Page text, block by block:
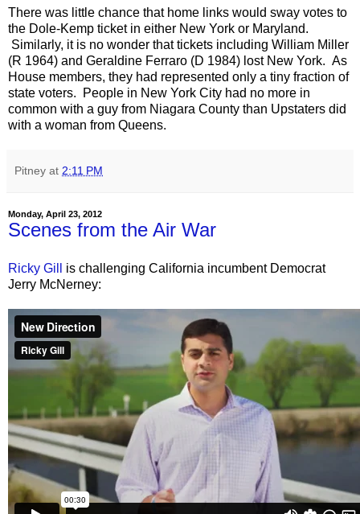
There was little chance that home links would sway votes to
the Dole-Kemp ticket in either New York or Maryland.
Similarly, it is no wonder that tickets including William Miller
(R 1964) and Geraldine Ferraro (D 1984) lost New York. As
House members, they had represented only a tiny fraction of
state voters. People in New York City had no more in
common with a guy from Niagara County than Upstaters did
with a woman from Queens.
Pitney at 2:11 PM
Monday, April 23, 2012
Scenes from the Air War
Ricky Gill
is challenging California incumbent Democrat
Jerry McNerney: